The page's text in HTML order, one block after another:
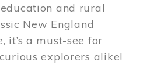
and rural
New England
it’s a must-see for
explorers alike!